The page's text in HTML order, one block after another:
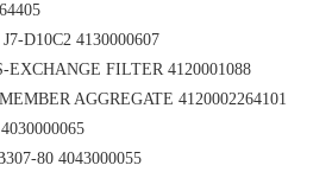
D10C2 4130000607
EXCHANGE FILTER 4120001088
AGGREGATE 4120002264101
80 4043000055